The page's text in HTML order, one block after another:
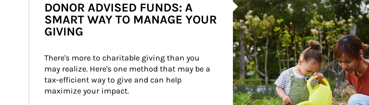
DONOR ADVISED FUNDS: A
SMART WAY TO MANAGE YOUR
GIVING
There's more to charitable giving than you
may realize. Here's one method that may be a
tax-efficient way to give and can help
maximize your impact.